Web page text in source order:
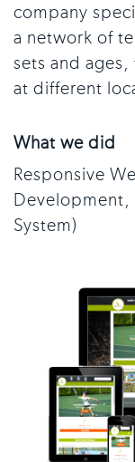
company
a network of
sets and
at different
What we did
Responsive
Development,
System)